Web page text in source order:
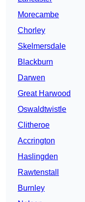
Morecambe
Chorley
Skelmersdale
Blackburn
Darwen
Great Harwood
Oswaldtwistle
Clitheroe
Accrington
Haslingden
Rawtenstall
Burnley